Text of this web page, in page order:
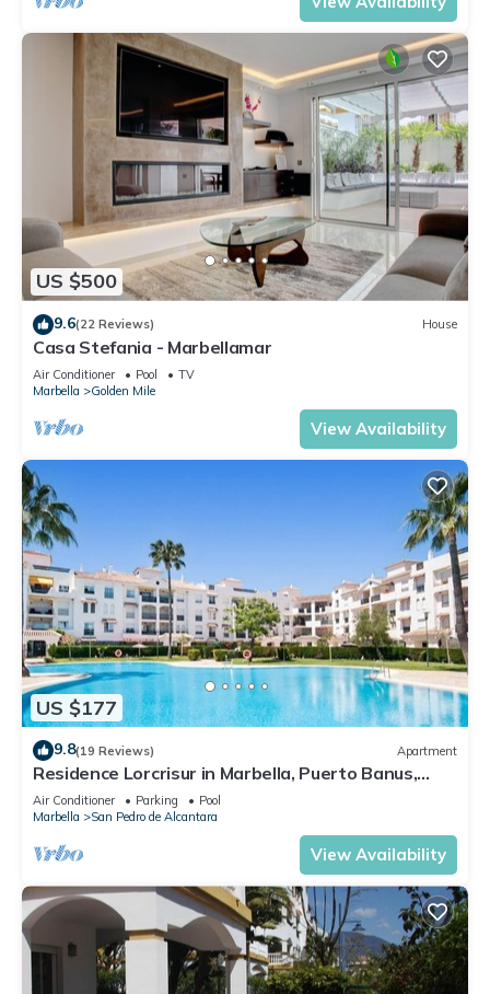
US $500
9.6(22 Reviews) House
Casa Stefania - Marbellamar
Air Conditioner Pool
TV
Marbella
Golden Mile
View Availability
US $177
9.8(19 Reviews) Apartment
Residence Lorcrisur in Marbella, Puerto Banus,
Costa del Sol, 2 bedrooms
Air Conditioner Parking
Pool
Marbella
San Pedro de Alcantara
View Availability